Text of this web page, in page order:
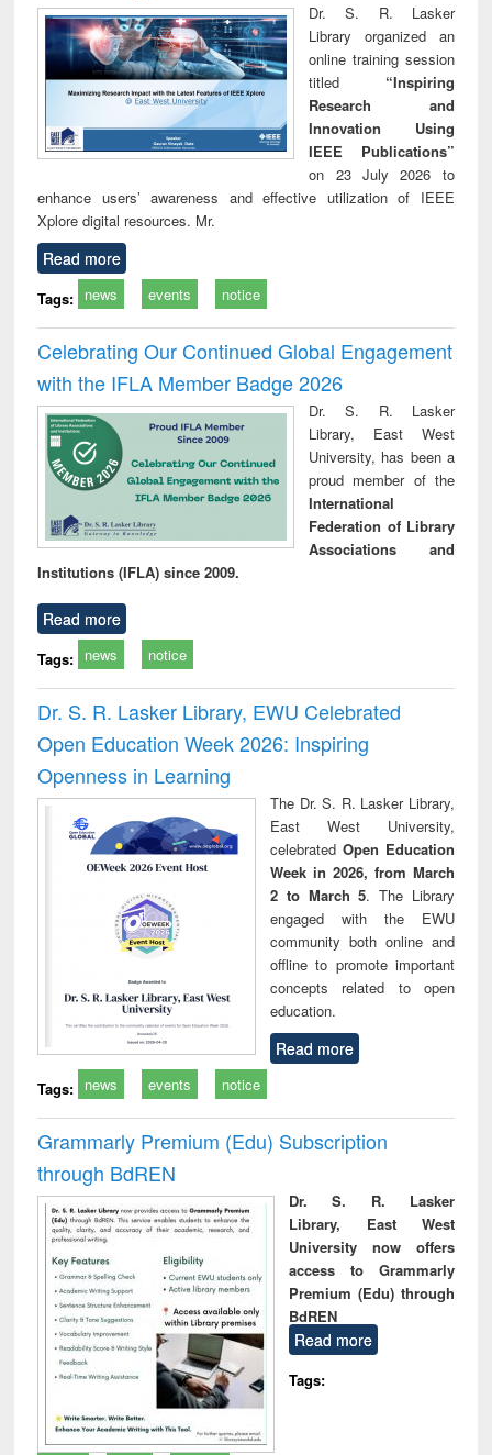
Dr. S. R. Lasker
Library organized an
online training session
titled “Inspiring
Research and
Innovation Using
IEEE Publications”
on 23 July 2026 to
enhance users’ awareness and effective utilization of IEEE
Xplore digital resources. Mr.
Read more
Tags: news events notice
Celebrating Our Continued Global Engagement
with the IFLA Member Badge 2026
Dr. S. R. Lasker
Library, East West
University, has been a
proud member of the
International
Federation of Library
Associations and
Institutions (IFLA) since 2009.
Read more
Tags: news notice
Dr. S. R. Lasker Library, EWU Celebrated
Open Education Week 2026: Inspiring
Openness in Learning
The Dr. S. R. Lasker Library,
East West University,
celebrated Open Education
Week in 2026, from March
2 to March 5. The Library
engaged with the EWU
community both online and
offline to promote important
concepts related to open
education.
Read more
Tags: news events notice
Grammarly Premium (Edu) Subscription
through BdREN
Dr. S. R. Lasker
Library, East West
University now offers
access to Grammarly
Premium (Edu) through
BdREN
Read more
Tags: